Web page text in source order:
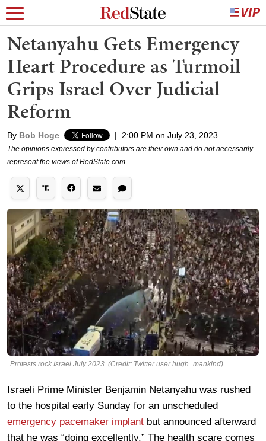
Netanyahu Gets Emergency
Heart Procedure as Turmoil
Grips Israel Over Judicial
Reform
By Bob Hoge | 2:00 PM on July 23, 2023
The opinions expressed by contributors are their own and do not necessarily
represent the views of RedState.com.
Protests rock Israel July 2023. (Credit: Twitter user hugh_mankind)
Israeli Prime Minister Benjamin Netanyahu was rushed
to the hospital early Sunday for an unscheduled
emergency pacemaker implant but announced afterward
that he was “doing excellently.” The health scare comes